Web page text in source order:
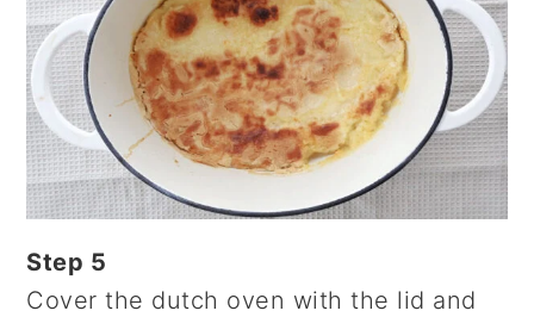
Step 5
Cover the dutch oven with the lid and